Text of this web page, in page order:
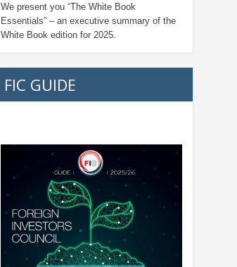
We present you “The White Book
Essentials” – an executive summary of the
White Book edition for 2025.
FIC GUIDE